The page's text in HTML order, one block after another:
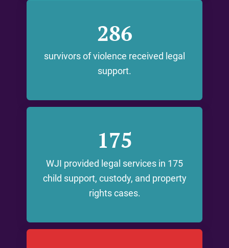
286
survivors of violence received legal
support.
175
WJI provided legal services in 175
child support, custody, and property
rights cases.